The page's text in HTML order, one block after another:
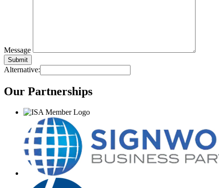
Message
Alternative:
Our Partnerships